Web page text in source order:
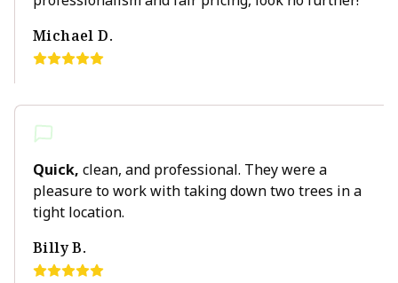
Michael D.
Quick, clean, and professional. They were a
pleasure to work with taking down two trees in a
tight location.
Billy B.